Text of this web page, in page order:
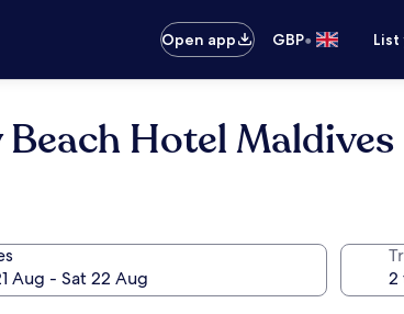
Open app
GBP•
Hotel Maldives